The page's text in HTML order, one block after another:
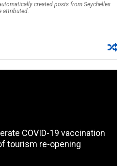
created posts from Seychelles
attributed.
COVID-19 vaccination
tourism re-opening